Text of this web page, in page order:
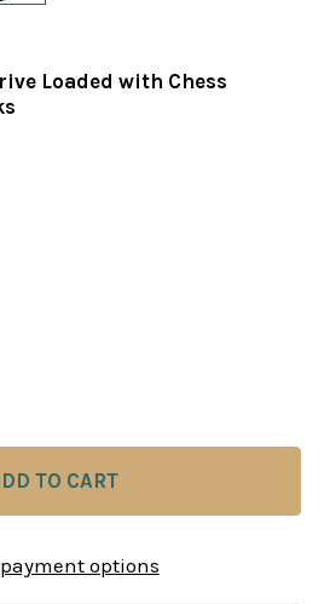
Loaded with Chess
OF CHESS KING FLASH
QUANTITY OF CHESS KING
options